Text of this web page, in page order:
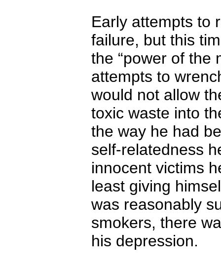
Early attempts to
failure, but this
the “power of the
attempts to
would not allow
toxic waste into
the way he had
self-relatedness
innocent victims
least giving
was reasonably
smokers, there
his depression.